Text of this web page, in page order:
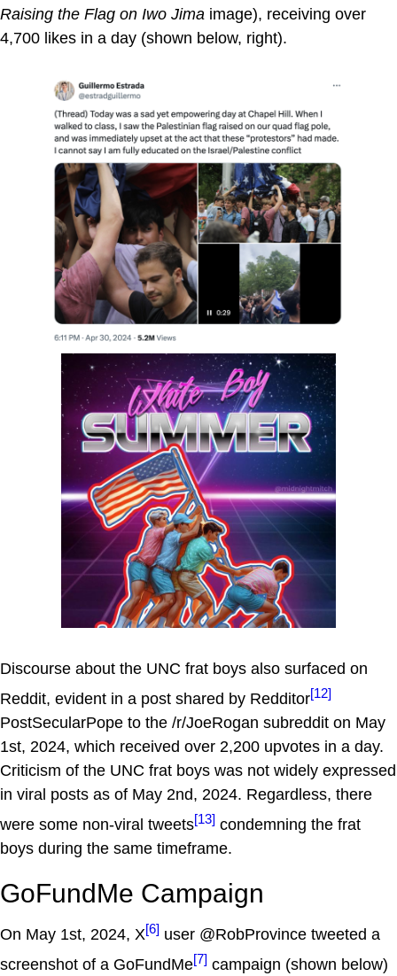
Raising the Flag on Iwo Jima image), receiving over
4,700 likes in a day (shown below, right).
Discourse about the UNC frat boys also surfaced on
Reddit, evident in a post shared by Redditor[12]
PostSecularPope to the /r/JoeRogan subreddit on May
1st, 2024, which received over 2,200 upvotes in a day.
Criticism of the UNC frat boys was not widely expressed
in viral posts as of May 2nd, 2024. Regardless, there
were some non-viral tweets[13] condemning the frat
boys during the same timeframe.
GoFundMe Campaign
On May 1st, 2024, X[6] user @RobProvince tweeted a
screenshot of a GoFundMe[7] campaign (shown below)